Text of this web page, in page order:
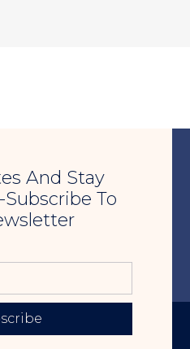
And Stay
To